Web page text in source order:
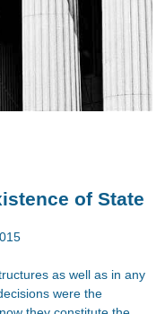
of State
as well as in any
were the